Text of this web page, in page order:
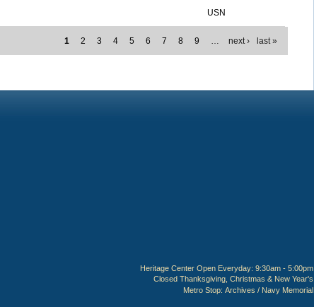
USN
1 2 3 4 5 6 7 8 9 … next › last »
Heritage Center Open Everyday: 9:30am - 5:00pm
Closed Thanksgiving, Christmas & New Year's
Metro Stop: Archives / Navy Memorial